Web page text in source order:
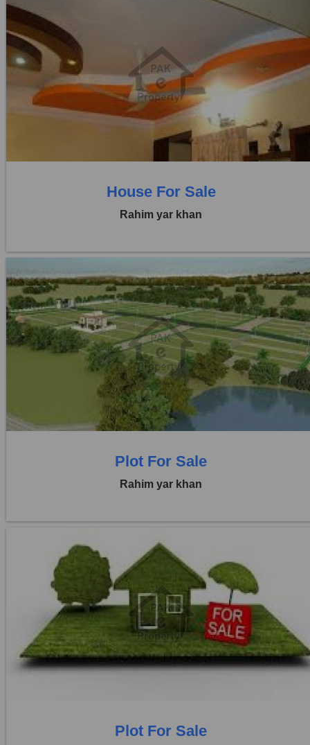
Location:
Others
Price:
Rs. 70,00,000
0 Beds
House For Sale
Rahim yar khan
Location:
Others
Rs. 41,25,000
0 Beds
0 Baths
Plot For Sale
Rahim yar khan
Location:
Others
Price:
Rs. 36,00,000
0 Beds
0 Baths
Plot For Sale